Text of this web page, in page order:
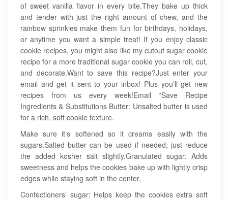
of sweet vanilla flavor in every bite.They bake up thick
and tender with just the right amount of chew, and the
rainbow sprinkles make them fun for birthdays, holidays,
or anytime you want a simple treat! If you enjoy classic
cookie recipes, you might also like my cutout sugar cookie
recipe for a more traditional sugar cookie you can roll, cut,
and decorate.Want to save this recipe?Just enter your
email and get it sent to your inbox! Plus you’ll get new
recipes from us every week!Email *Save Recipe
Ingredients & Substitutions Butter: Unsalted butter is used
for a rich, soft cookie texture.
Make sure it’s softened so it creams easily with the
sugars.Salted butter can be used if needed; just reduce
the added kosher salt slightly.Granulated sugar: Adds
sweetness and helps the cookies bake up with lightly crisp
edges while staying soft in the center.
Confectioners’ sugar: Helps keep the cookies extra soft